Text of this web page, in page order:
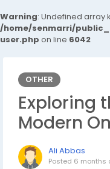
Warning: Undefined array
/home/senmarri/
user.php on line 6042
OTHER
Exploring
Modern
Ali Abbas
Posted 6 months